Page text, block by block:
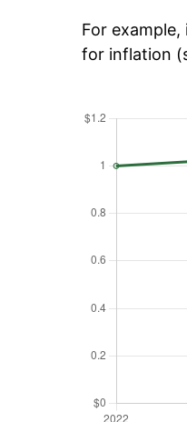
For
for inflation